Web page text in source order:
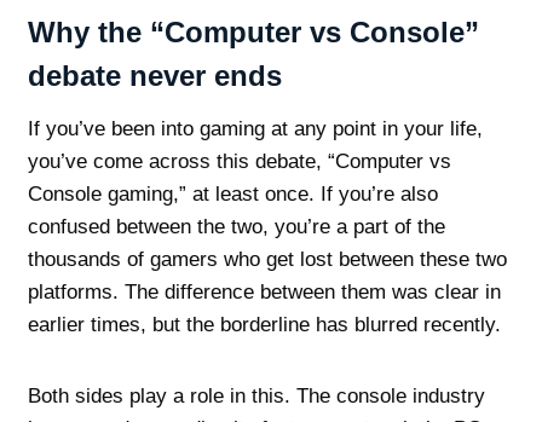
Why the “Computer vs Console”
debate never ends
If you’ve been into gaming at any point in your life,
you’ve come across this debate, “Computer vs
Console gaming,” at least once. If you’re also
confused between the two, you’re a part of the
thousands of gamers who get lost between these two
platforms. The difference between them was clear in
earlier times, but the borderline has blurred recently.
Both sides play a role in this. The console industry